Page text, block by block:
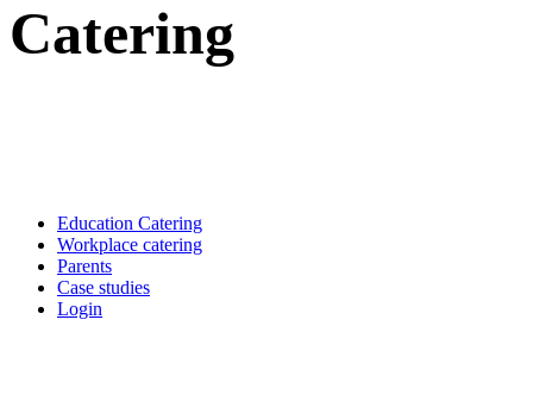
Catering
Education Catering
Workplace catering
Parents
Case studies
Login